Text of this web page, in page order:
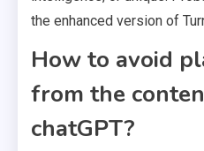
the enhanced version of
How to avoid
from the
chatGPT?